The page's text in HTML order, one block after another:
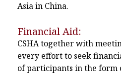
Asia in China.
Financial Aid:
CSHA together with
every effort to seek
of participants in the form